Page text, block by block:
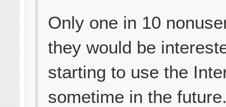
Only one in 10
they would be
starting to use the
sometime in the